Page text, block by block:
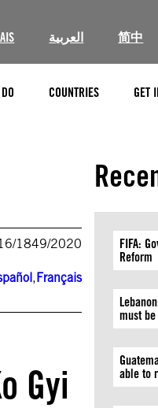
العربية 简中
COUNTRIES GET
1849/2020
,Français
Gyi
FIFA:
Reform
must
able to